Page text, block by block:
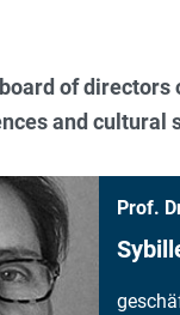
of directors
and
Prof.